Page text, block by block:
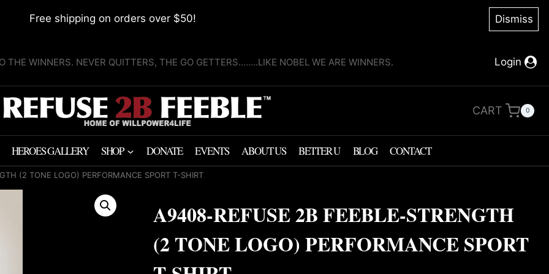
Free shipping on orders over $50! Dismiss
THE WINNERS. NEVER QUITTERS, THE GO GETTERS........LIKE NOBEL WE ARE WINNERS. Login
CART 0
HEROES GALLERY SHOP DONATE EVENTS ABOUT US BETTER U BLOG CONTACT
(2 TONE LOGO) PERFORMANCE SPORT T-SHIRT
A9408-REFUSE 2B FEEBLE-STRENGTH
(2 TONE LOGO) PERFORMANCE SPORT